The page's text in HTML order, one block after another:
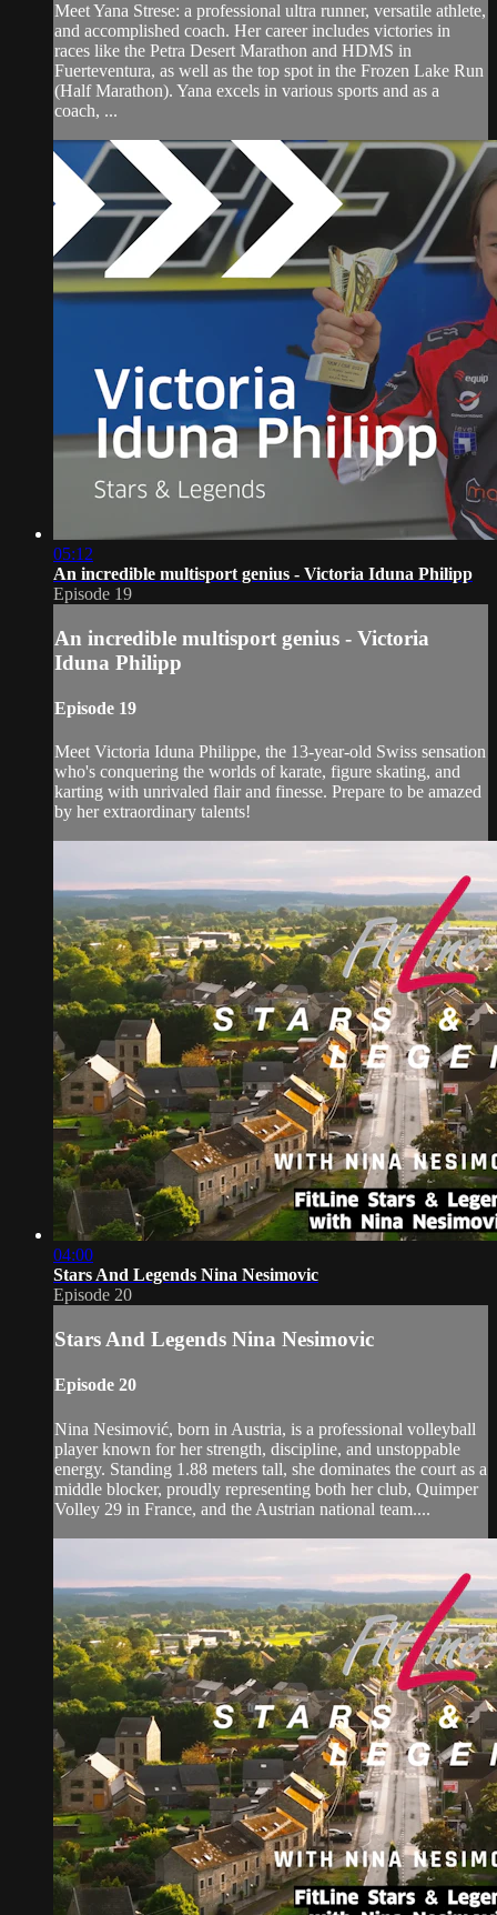
Meet Yana Strese: a professional ultra runner, versatile athlete,
and accomplished coach. Her career includes victories in
races like the Petra Desert Marathon and HDMS in
Fuerteventura, as well as the top spot in the Frozen Lake Run
(Half Marathon). Yana excels in various sports and as a
coach, ...
05:12
An incredible multisport genius - Victoria Iduna Philipp
Episode 19
An incredible multisport genius - Victoria
Iduna Philipp
Episode 19
Meet Victoria Iduna Philippe, the 13-year-old Swiss sensation
who's conquering the worlds of karate, figure skating, and
karting with unrivaled flair and finesse. Prepare to be amazed
by her extraordinary talents!
04:00
Stars And Legends Nina Nesimovic
Episode 20
Stars And Legends Nina Nesimovic
Episode 20
Nina Nesimović, born in Austria, is a professional volleyball
player known for her strength, discipline, and unstoppable
energy. Standing 1.88 meters tall, she dominates the court as a
middle blocker, proudly representing both her club, Quimper
Volley 29 in France, and the Austrian national team....